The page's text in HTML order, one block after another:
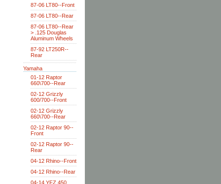
87-06 LT80--Front
87-06 LT80--Rear
87-06 LT80--Rear
> .125 Douglas
Aluminum Wheels
87-92 LT250R--
Rear
Yamaha
01-12 Raptor
660\700--Rear
02-12 Grizzly
600/700--Front
02-12 Grizzly
660\700--Rear
02-12 Raptor 90--
Front
02-12 Raptor 90--
Rear
04-12 Rhino--Front
04-12 Rhino--Rear
04-14 YFZ 450